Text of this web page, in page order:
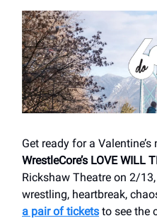
Get ready for a
WrestleCore’s LOVE WILL
Rickshaw Theatre on 2/
wrestling, heartbreak,
a pair of tickets to see the